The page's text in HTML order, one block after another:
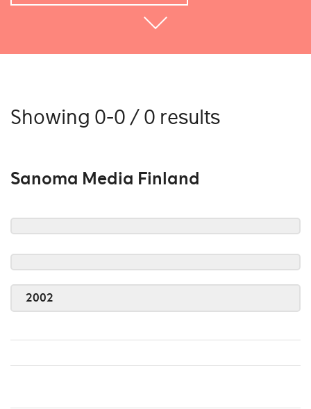
Showing 0-0 / 0 results
Sanoma Media Finland
2002